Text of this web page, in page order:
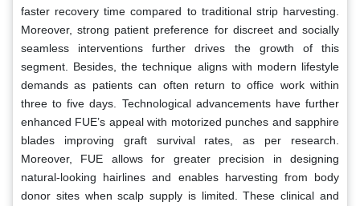
faster recovery time compared to traditional strip harvesting.
Moreover, strong patient preference for discreet and socially
seamless interventions further drives the growth of this
segment. Besides, the technique aligns with modern lifestyle
demands as patients can often return to office work within
three to five days. Technological advancements have further
enhanced FUE’s appeal with motorized punches and sapphire
blades improving graft survival rates, as per research.
Moreover, FUE allows for greater precision in designing
natural-looking hairlines and enables harvesting from body
donor sites when scalp supply is limited. These clinical and